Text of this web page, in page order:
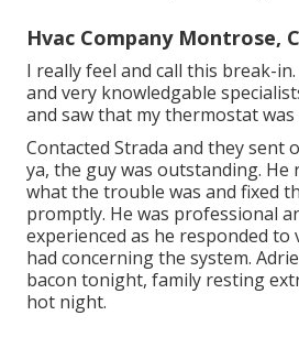
Hvac Company Montrose,
I really feel and call this break-
and very knowledgable
and saw that my thermostat was
Contacted Strada and they sent
ya, the guy was outstanding. He
what the trouble was and fixed
promptly. He was professional
experienced as he responded to
had concerning the system.
bacon tonight, family resting
hot night.